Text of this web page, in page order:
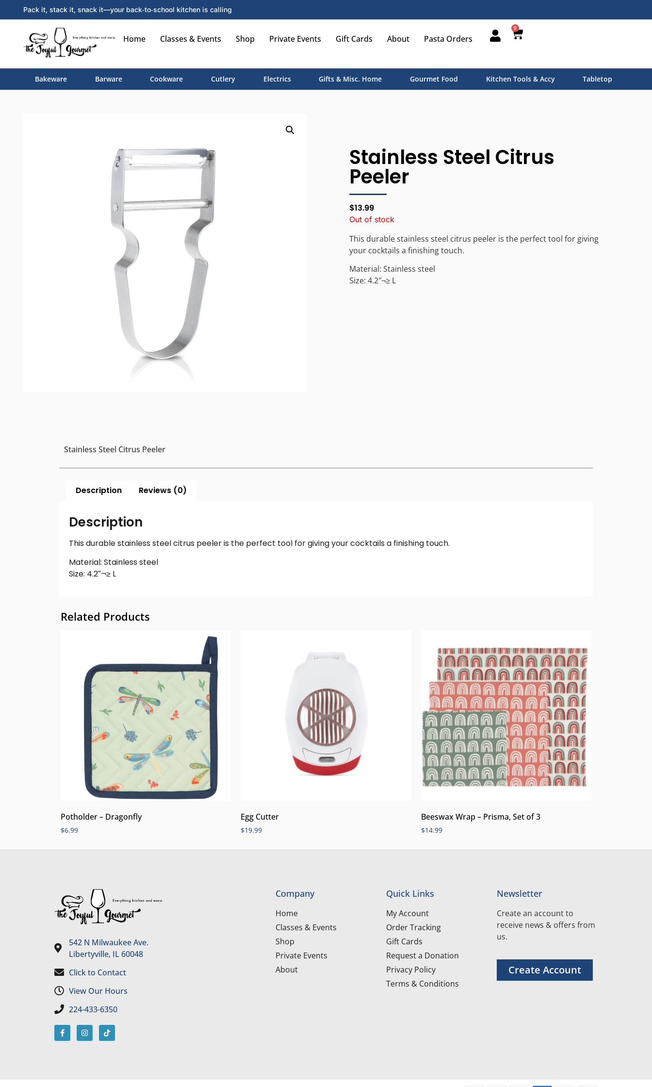
Pack it, stack it, snack it—your back‑to‑school kitchen is calling
Home Classes & Events Shop Private Events Gift Cards About Pasta Orders
0
Bakeware Barware Cookware Cutlery Electrics Gifts & Misc. Home Gourmet Food Kitchen Tools & Accy Tabletop
Stainless Steel Citrus
Peeler
$13.99
Out of stock
This durable stainless steel citrus peeler is the perfect tool for giving
your cocktails a finishing touch.
Material: Stainless steel
Size: 4.2″¬≥ L
Stainless Steel Citrus Peeler
Description Reviews (0)
Description
This durable stainless steel citrus peeler is the perfect tool for giving your cocktails a finishing touch.
Material: Stainless steel
Size: 4.2″¬≥ L
Related Products
Potholder – Dragonfly
$6.99
Egg Cutter
$19.99
Beeswax Wrap – Prisma, Set of 3
$14.99
542 N Milwaukee Ave.
Libertyville, IL 60048
Click to Contact
View Our Hours
224-433-6350
Company
Home
Classes & Events
Shop
Private Events
About
Quick Links
My Account
Order Tracking
Gift Cards
Request a Donation
Privacy Policy
Terms & Conditions
Newsletter
Create an account to
receive news & offers from
us.
Create Account